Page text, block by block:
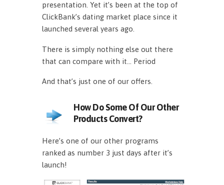
presentation. Yet it’s been at the top of
ClickBank’s dating market place since it
launched several years ago.
There is simply nothing else out there
that can compare with it… Period
And that’s just one of our offers.
How Do Some Of Our Other
Products Convert?
Here’s one of our other programs
ranked as number 3 just days after it’s
launch!